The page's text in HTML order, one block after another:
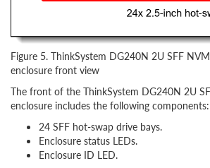
Figure 5. ThinkSystem DG240N 2U SFF
enclosure front view
The front of the ThinkSystem DG240N 2U
enclosure includes the following components:
24 SFF hot-swap drive bays.
Enclosure status LEDs.
Enclosure ID LED.